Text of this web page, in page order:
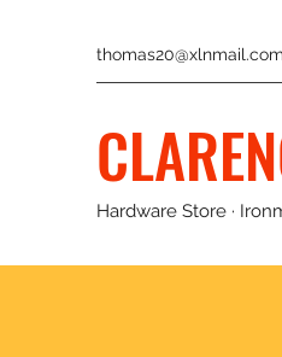
thomas20@xlnmail.com
Hardware Store ·